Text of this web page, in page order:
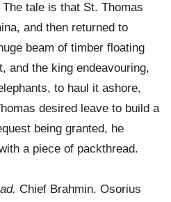
The tale is that St. Thomas
and then returned to
beam of timber floating
and the king endeavouring,
to haul it ashore,
desired leave to build a
being granted, he
a piece of packthread.
Chief Brahmin. Osorius